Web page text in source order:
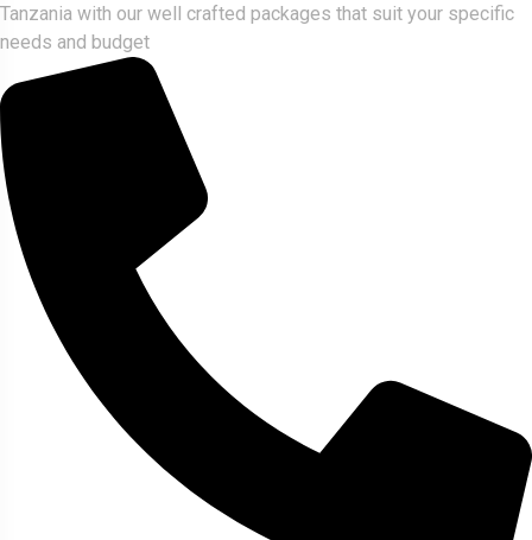
Tanzania with our well crafted packages that suit your specific
needs and budget